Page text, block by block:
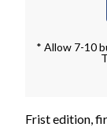
* Allow 7-10
Frist edition,